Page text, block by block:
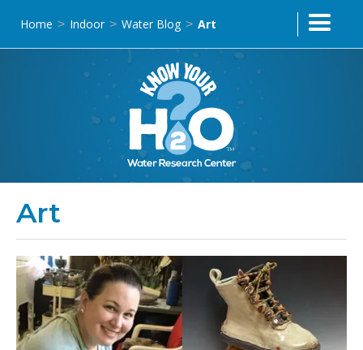
Home > Indoor > Water Blog > Art
Art